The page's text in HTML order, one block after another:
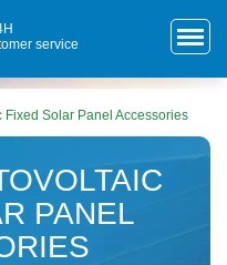
service
Fixed Solar Panel Accessories
PANEL